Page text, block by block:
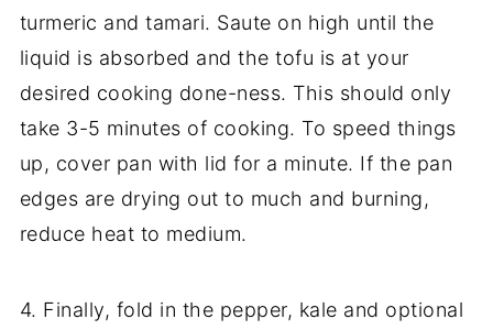
turmeric and tamari. Saute on high until the
liquid is absorbed and the tofu is at your
desired cooking done-ness. This should only
take 3-5 minutes of cooking. To speed things
up, cover pan with lid for a minute. If the pan
edges are drying out to much and burning,
reduce heat to medium.
4. Finally, fold in the pepper, kale and optional